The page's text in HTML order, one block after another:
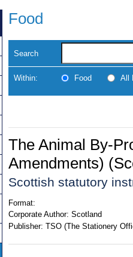
Food
Search
Within: Food All
The Animal By-
Amendments)
Scottish statutory
Format:
Corporate Author: Scotland
Publisher: TSO (The Stationery